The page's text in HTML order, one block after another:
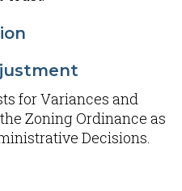
for Variances and
Zoning Ordinance as
Decisions.